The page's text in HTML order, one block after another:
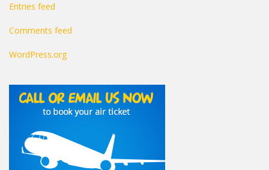
Entries feed
Comments feed
WordPress.org